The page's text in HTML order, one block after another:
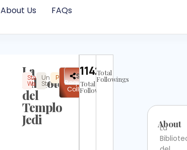
About Us FAQs
La
Biblioteca
del
Templo
Jedi
Star
Wars
United
States
PopularInstagram
Not
Verified
✉
Request
Collab
Share
11422
Total
Followers
Total
Followings
About
La